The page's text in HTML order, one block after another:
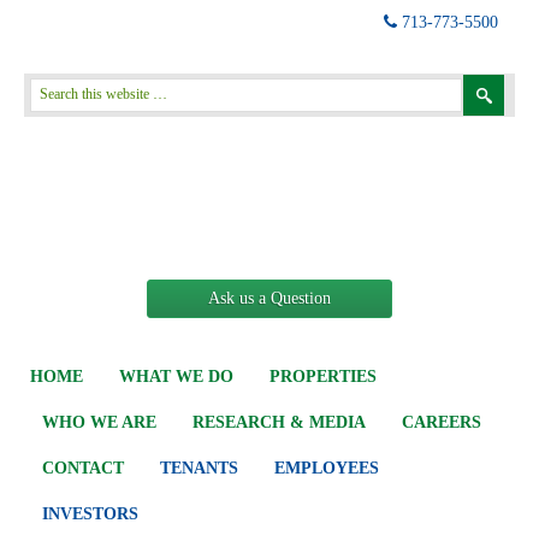
713-773-5500
Ask us a Question
HOME WHAT WE DO PROPERTIES
WHO WE ARE RESEARCH & MEDIA CAREERS
CONTACT TENANTS EMPLOYEES
INVESTORS